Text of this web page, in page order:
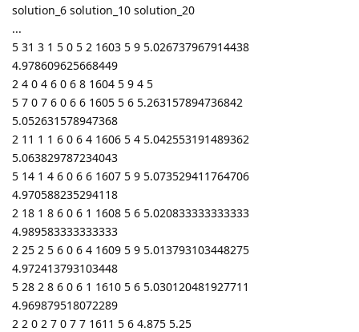
solution_6 solution_10 solution_20
...
5 31 3 1 5 0 5 2 1603 5 9 5.026737967914438
4.978609625668449
2 4 0 4 6 0 6 8 1604 5 9 4 5
5 7 0 7 6 0 6 6 1605 5 6 5.263157894736842
5.052631578947368
2 11 1 1 6 0 6 4 1606 5 4 5.042553191489362
5.063829787234043
5 14 1 4 6 0 6 6 1607 5 9 5.073529411764706
4.970588235294118
2 18 1 8 6 0 6 1 1608 5 6 5.020833333333333
4.989583333333333
2 25 2 5 6 0 6 4 1609 5 9 5.013793103448275
4.972413793103448
5 28 2 8 6 0 6 1 1610 5 6 5.030120481927711
4.969879518072289
2 2 0 2 7 0 7 7 1611 5 6 4.875 5.25